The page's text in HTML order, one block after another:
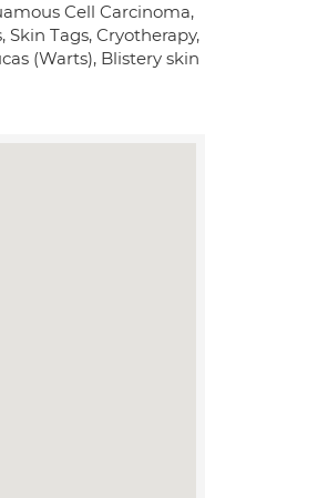
Cell Carcinoma,
Tags, Cryotherapy,
(Warts), Blistery skin